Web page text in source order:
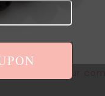
Learn how your